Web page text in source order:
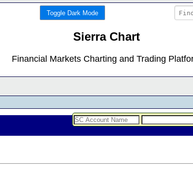
Toggle Dark Mode
Sierra Chart
Financial Markets Charting and Trading